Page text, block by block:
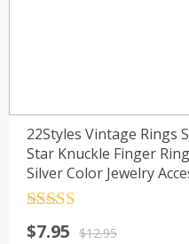
22Styles Vintage Rings
Star Knuckle Finger
Silver Color Jewelry
out of 5$12.95
Original
$7.95
Current